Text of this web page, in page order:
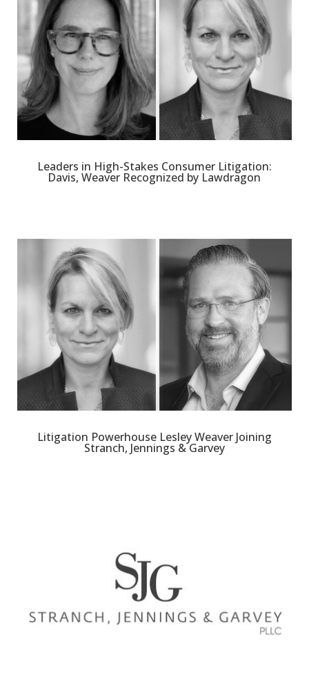
Leaders in High-Stakes Consumer Litigation:
Davis, Weaver Recognized by Lawdragon
Litigation Powerhouse Lesley Weaver Joining
Stranch, Jennings & Garvey